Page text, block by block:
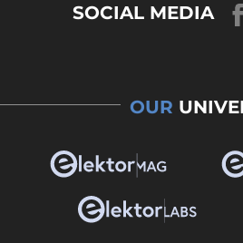
SOCIAL MEDIA
OUR